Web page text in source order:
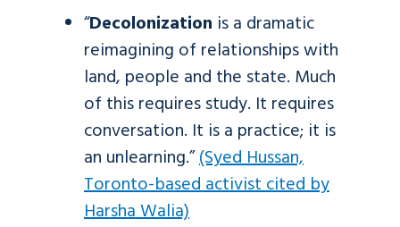
“Decolonization is a dramatic
reimagining of relationships with
land, people and the state. Much
of this requires study. It requires
conversation. It is a practice; it is
an unlearning.”(Syed Hussan,
Toronto-based activist cited by
Harsha Walia)